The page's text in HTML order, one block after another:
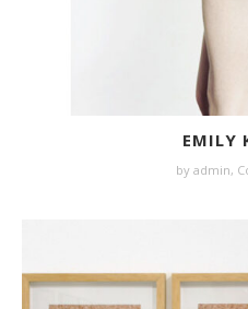
EMILY
by admin,